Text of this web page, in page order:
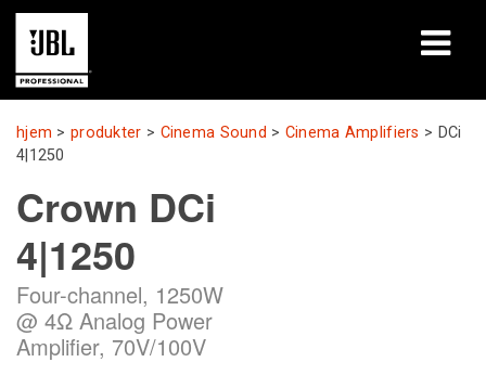
produkter
Læringssessioner
træning
om
hjem >produkter > Cinema Sound > Cinema Amplifiers > DCi
4|1250
Crown DCi
4|1250
Four-channel, 1250W
@ 4Ω Analog Power
Amplifier, 70V/100V